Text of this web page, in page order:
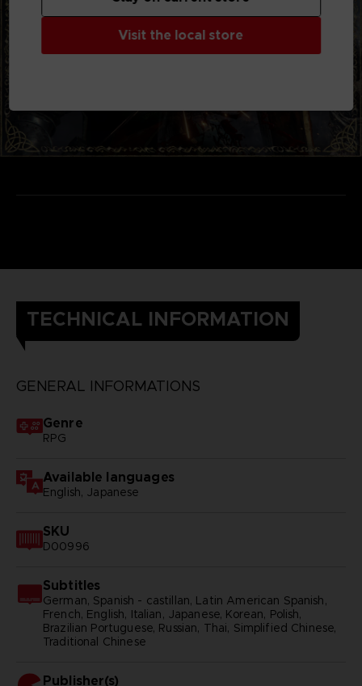
TECHNICAL INFORMATION
GENERAL INFORMATIONS
Genre
RPG
Available languages
English, Japanese
SKU
D00996
Subtitles
German, Spanish - castillan, Latin American Spanish,
French, English, Italian, Japanese, Korean, Polish,
Brazilian Portuguese, Russian, Thai, Simplified Chinese,
Traditional Chinese
Publisher(s)
Visit the local store